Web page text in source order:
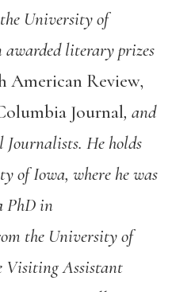
University of
awarded literary prizes
American Review,
Journal, and
Journalists. He holds
of Iowa, where he was
PhD in
the University of
Visiting Assistant